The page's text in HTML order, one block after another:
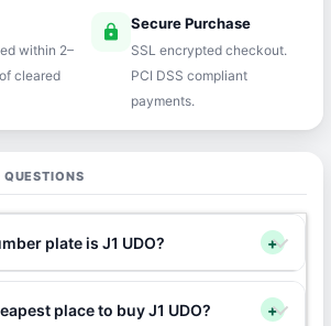
within 2–
cleared
lock Secure Purchase
SSL encrypted checkout.
PCI DSS compliant
payments.
QUESTIONS
plate is J1 UDO? +
place to buy J1 UDO? +